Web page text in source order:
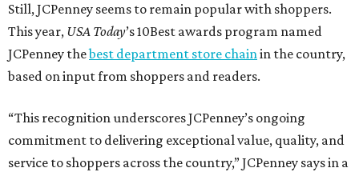
Still, JCPenney seems to remain popular with shoppers.
This year, USA Today’s 10Best awards program named
JCPenney thebest department store chainin the country,
based on input from shoppers and readers.
“This recognition underscores JCPenney’s ongoing
commitment to delivering exceptional value, quality, and
service to shoppers across the country,” JCPenney says in a